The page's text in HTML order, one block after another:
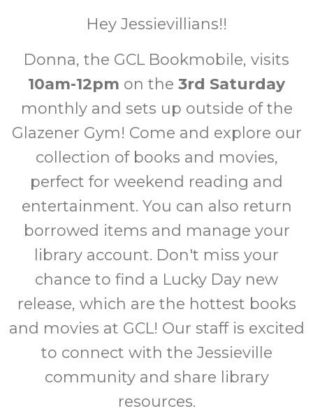
Hey Jessievillians!!
Donna, the GCL Bookmobile, visits
10am-12pm on the 3rd Saturday
monthly and sets up outside of the
Glazener Gym! Come and explore our
collection of books and movies,
perfect for weekend reading and
entertainment. You can also return
borrowed items and manage your
library account. Don't miss your
chance to find a Lucky Day new
release, which are the hottest books
and movies at GCL! Our staff is excited
to connect with the Jessieville
community and share library
resources.